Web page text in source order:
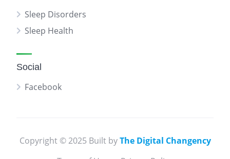
Sleep Disorders
Sleep Health
Social
Facebook
Copyright © 2025 Built byThe Digital Changency